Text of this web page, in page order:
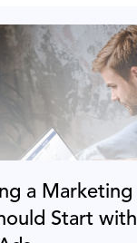
a Marketing
Start with